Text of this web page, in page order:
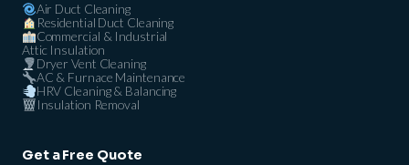
Air Duct Cleaning
Residential Duct Cleaning
Commercial & Industrial
Attic Insulation
Dryer Vent Cleaning
AC & Furnace Maintenance
HRV Cleaning & Balancing
Insulation Removal
Get a Free Quote